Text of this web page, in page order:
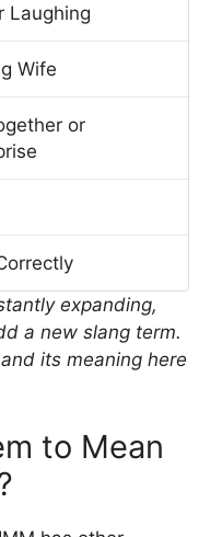
Laughing
Wife
or
expanding,
a new slang term.
its meaning here
to Mean